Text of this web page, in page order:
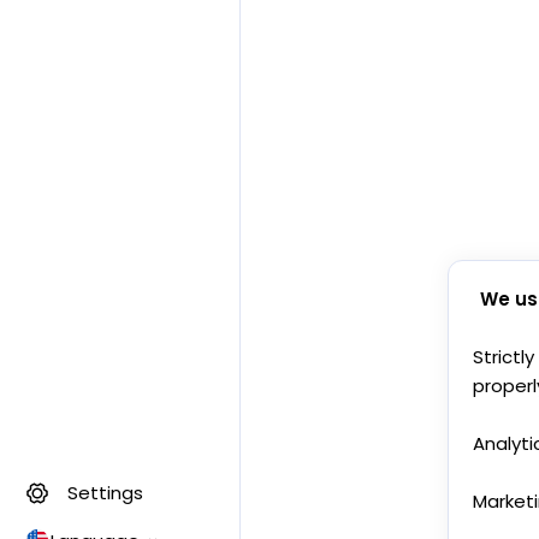
Settings
We